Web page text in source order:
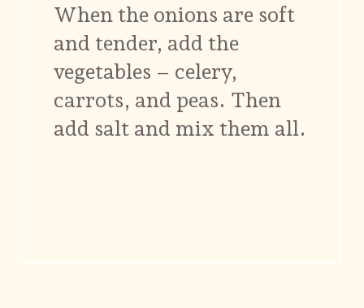
When the onions are soft
and tender, add the
vegetables – celery,
carrots, and peas. Then
add salt and mix them all.